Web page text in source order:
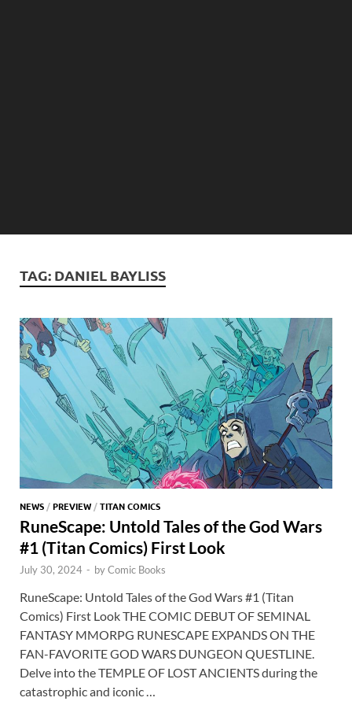
TAG: DANIEL BAYLISS
NEWS /PREVIEW /TITAN COMICS
RuneScape: Untold Tales of the God Wars
#1 (Titan Comics) First Look
July 30, 2024 - byComic Books
RuneScape: Untold Tales of the God Wars #1 (Titan
Comics) First Look THE COMIC DEBUT OF SEMINAL
FANTASY MMORPG RUNESCAPE EXPANDS ON THE
FAN-FAVORITE GOD WARS DUNGEON QUESTLINE.
Delve into the TEMPLE OF LOST ANCIENTS during the
catastrophic and iconic …